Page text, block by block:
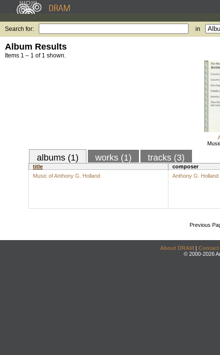
Search for: in
Album Results
Items 1 – 1 of 1 shown.
albums (1) works (1) tracks (3)
title
composer
Music of Anthony G. Holland
Anthony G. Holland
Previous
About DRAM | Contact
© 2000-2026